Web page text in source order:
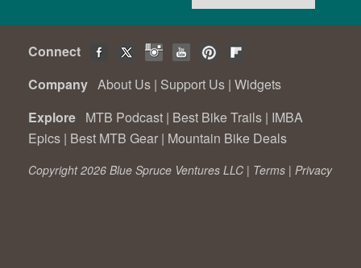
Connect
Company About Us | Support Us | Widgets
Explore MTB Podcast | Best Bike Trails | IMBA
Epics | Best MTB Gear | Mountain Bike Deals
Copyright 2026 Blue Spruce Ventures LLC | Terms | Privacy